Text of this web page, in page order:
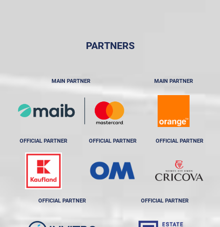
PARTNERS
MAIN PARTNER MAIN PARTNER
OFFICIAL PARTNER OFFICIAL PARTNER OFFICIAL PARTNER
OFFICIAL PARTNER OFFICIAL PARTNER